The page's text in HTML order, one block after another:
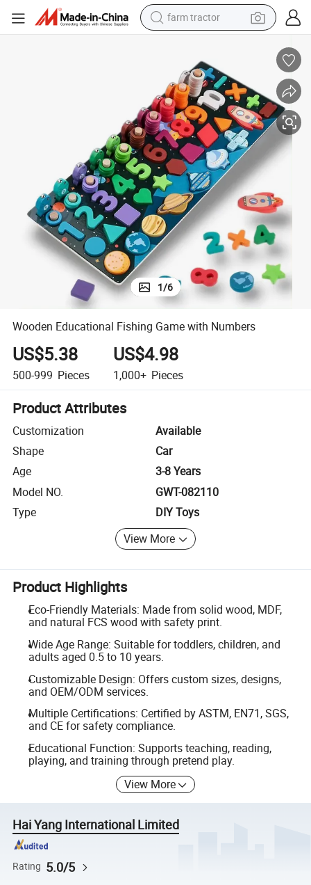
farm tractor
crawler excavator
man watch
human hair wig
wheel loader
living room sofa
running shoe
1/6
Wooden Educational Fishing Game with Numbers
US$5.38
500-999 Pieces
US$4.98
1,000+ Pieces
Product Attributes
Customization
Available
Shape
Car
Age
3-8 Years
Model NO.
GWT-082110
Type
DIY Toys
View More
Product Highlights
Eco-Friendly Materials: Made from solid wood, MDF,
and natural FCS wood with safety print.
Wide Age Range: Suitable for toddlers, children, and
adults aged 0.5 to 10 years.
Customizable Design: Offers custom sizes, designs,
and OEM/ODM services.
Multiple Certifications: Certified by ASTM, EN71, SGS,
and CE for safety compliance.
Educational Function: Supports teaching, reading,
playing, and training through pretend play.
View More
Hai Yang International Limited
Rating 5.0/5